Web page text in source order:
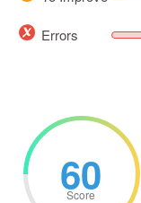
Errors
60
Score